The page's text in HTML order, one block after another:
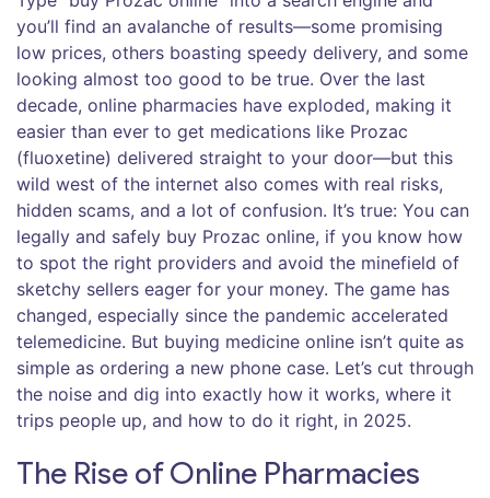
you’ll find an avalanche of results—some promising
low prices, others boasting speedy delivery, and some
looking almost too good to be true. Over the last
decade, online pharmacies have exploded, making it
easier than ever to get medications like Prozac
(fluoxetine) delivered straight to your door—but this
wild west of the internet also comes with real risks,
hidden scams, and a lot of confusion. It’s true: You can
legally and safely buy Prozac online, if you know how
to spot the right providers and avoid the minefield of
sketchy sellers eager for your money. The game has
changed, especially since the pandemic accelerated
telemedicine. But buying medicine online isn’t quite as
simple as ordering a new phone case. Let’s cut through
the noise and dig into exactly how it works, where it
trips people up, and how to do it right, in 2025.
The Rise of Online Pharmacies